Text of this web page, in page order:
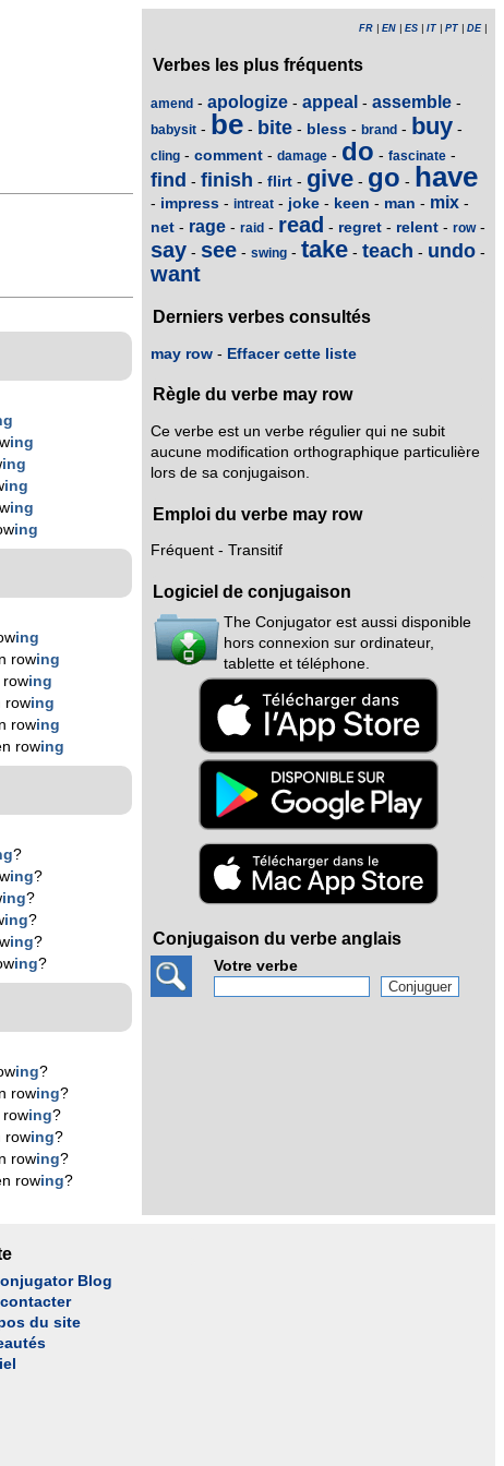
ing
ing
ing
ing
ing
ing
rowing
ing
rowing
rowing
rowing
?
ing?
ing?
ing?
ing?
ing?
ing?
rowing?
ing?
rowing?
rowing?
rowing?
FR EN ES IT PT DE|
Verbes les plus fréquents
amend - apologize - appeal - assemble -
babysit - be - bite - bless - brand - buy -
cling - comment - damage - do - fascinate -
find - finish - flirt - give - go - have
- impress - intreat - joke - keen - man - mix -
net - rage - raid - read - regret - relent - row-
say - see - swing - take - teach - undo -
want
Derniers verbes consultés
may row - Effacer cette liste
Règle du verbe may row
Ce verbe est un verbe régulier qui ne subit
aucune modification orthographique particulière
lors de sa conjugaison.
Emploi du verbe may row
Fréquent - Transitif
Logiciel de conjugaison
The Conjugator est aussi disponible
hors connexion sur ordinateur,
tablette et téléphone.
Conjugaison du verbe anglais
Votre verbe
Blog
du site